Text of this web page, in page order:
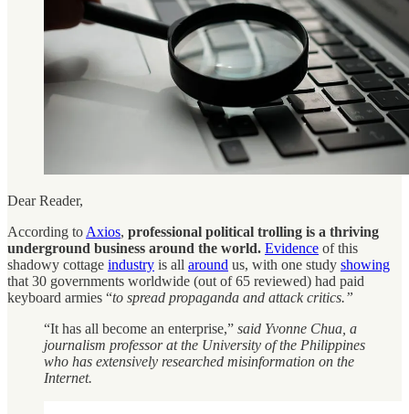
Dear Reader,
According to Axios, professional political trolling is a thriving
underground business around the world. Evidence of this
shadowy cottage industry is all around us, with one study showing
that 30 governments worldwide (out of 65 reviewed) had paid
keyboard armies “to spread propaganda and attack critics.”
“It has all become an enterprise,” said Yvonne Chua, a
journalism professor at the University of the Philippines
who has extensively researched misinformation on the
Internet.